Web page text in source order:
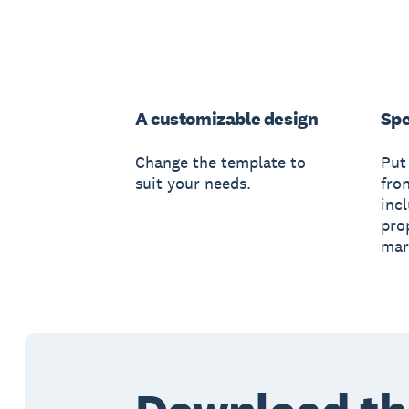
A customizable design
Change the template to
suit your needs.